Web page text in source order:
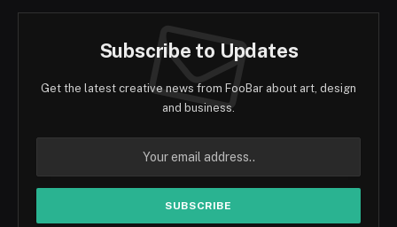
Subscribe to Updates
Get the latest creative news from FooBar about art, design
and business.